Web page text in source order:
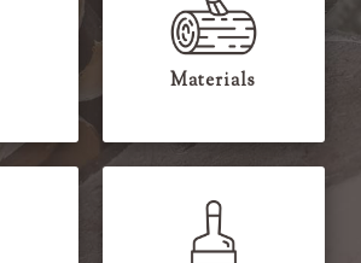
Materials